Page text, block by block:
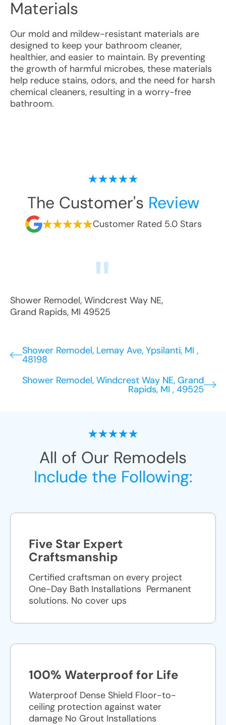
Materials
Our mold and mildew-resistant materials are
designed to keep your bathroom cleaner,
healthier, and easier to maintain. By preventing
the growth of harmful microbes, these materials
help reduce stains, odors, and the need for harsh
chemical cleaners, resulting in a worry-free
bathroom.
The Customer's Review
Customer Rated 5.0 Stars
Shower Remodel, Windcrest Way NE,
Grand Rapids, MI 49525
Shower Remodel, Lemay Ave, Ypsilanti, MI ,
48198
Shower Remodel, Windcrest Way NE, Grand
Rapids, MI , 49525
All of Our Remodels
Include the Following:
Five Star Expert
Craftsmanship
Certified craftsman on every project
One-Day Bath Installations ​ Permanent
solutions. No cover ups
100% Waterproof for Life
Waterproof Dense Shield Floor-to-
ceiling protection against water
damage No Grout Installations